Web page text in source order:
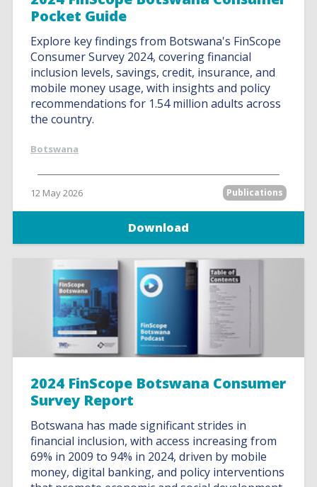
Pocket Guide
Explore key findings from Botswana's FinScope
Consumer Survey 2024, covering financial
inclusion levels, savings, credit, insurance, and
mobile money usage, with insights and policy
recommendations for 1.54 million adults across
the country.
Botswana
12 May 2026 Publications
Download
2024 FinScope Botswana Consumer
Survey Report
Botswana has made significant strides in
financial inclusion, with access increasing from
69% in 2009 to 94% in 2024, driven by mobile
money, digital banking, and policy interventions